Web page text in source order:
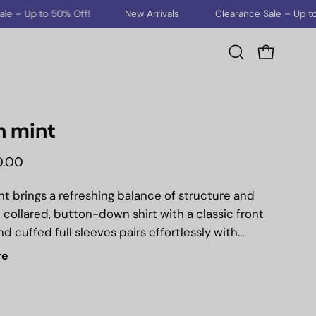
New Arrivals Clearance Sale – Up to 50% Off! New
OpenOpen cart
mint
brings a refreshing balance of structure and
collared, button-down shirt with a classic front
cuffed full sleeves pairs effortlessly with
pants featuring functional pockets. Tailored in
to evening city strolls with understated